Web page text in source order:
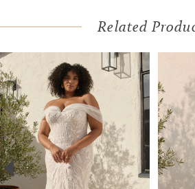
Related
Related
Products
Carousel
Skip
to
end
Autoplay
Slide
Slide
0
1
2
3